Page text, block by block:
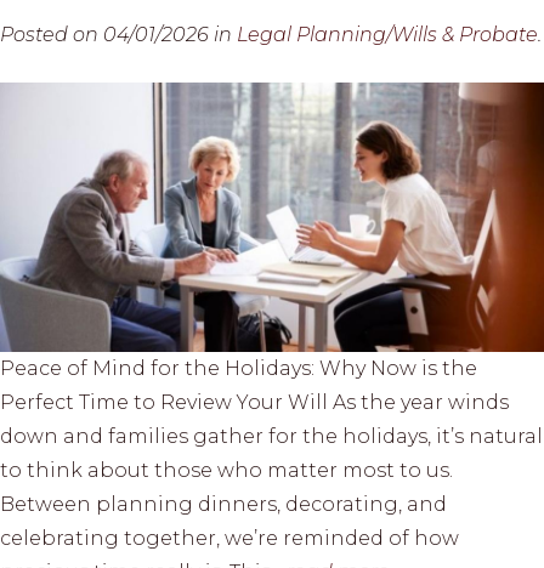
Posted on 04/01/2026 in Legal Planning/Wills & Probate.
Peace of Mind for the Holidays: Why Now is the
Perfect Time to Review Your Will As the year winds
down and families gather for the holidays, it’s natural
to think about those who matter most to us.
Between planning dinners, decorating, and
celebrating together, we’re reminded of how